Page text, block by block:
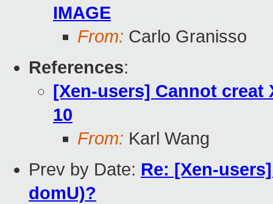
IMAGE
From: Carlo Granisso
References:
[Xen-users] Cannot creat
10
From: Karl Wang
Prev by Date: Re: [Xen-
domU)?